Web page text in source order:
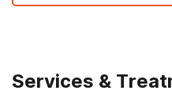
Services &